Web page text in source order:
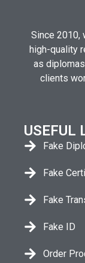
Since 2010,
high-quality
as
clients
USEFUL
Fake
Fake
Fake
Fake ID
Order